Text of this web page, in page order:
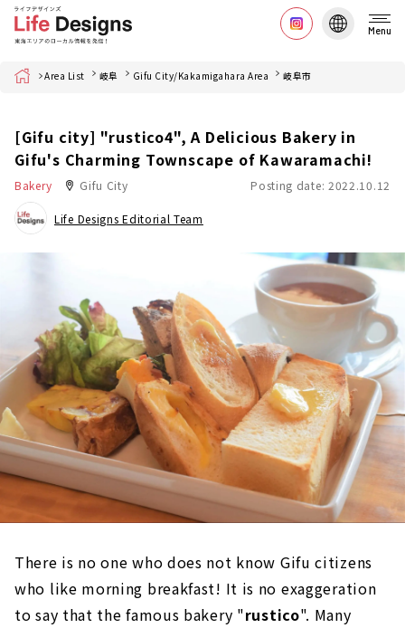
Menu
Home Area List 岐阜 Gifu City/Kakamigahara Area 岐阜市
[Gifu city] "rustico4", A Delicious Bakery in
Gifu's Charming Townscape of Kawaramachi!
Bakery Gifu City Posting date: 2022.10.12
Life Designs Editorial Team
There is no one who does not know Gifu citizens
who like morning breakfast! It is no exaggeration
to say that the famous bakery "rustico". Many